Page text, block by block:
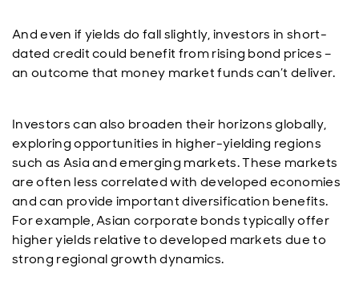
And even if yields do fall slightly, investors in short-
dated credit could benefit from rising bond prices –
an outcome that money market funds can’t deliver.
Investors can also broaden their horizons globally,
exploring opportunities in higher-yielding regions
such as Asia and emerging markets. These markets
are often less correlated with developed economies
and can provide important diversification benefits.
For example, Asian corporate bonds typically offer
higher yields relative to developed markets due to
strong regional growth dynamics.